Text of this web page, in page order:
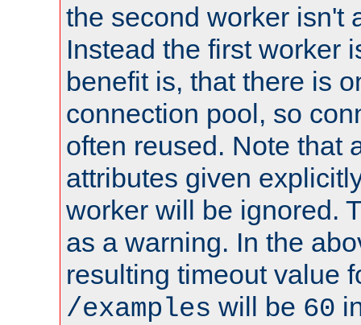
the second worker isn't
Instead the first worker
benefit is, that there is
connection pool, so
often reused. Note that
attributes given
worker will be ignored.
as a warning. In the
resulting timeout value
/examples will be 60